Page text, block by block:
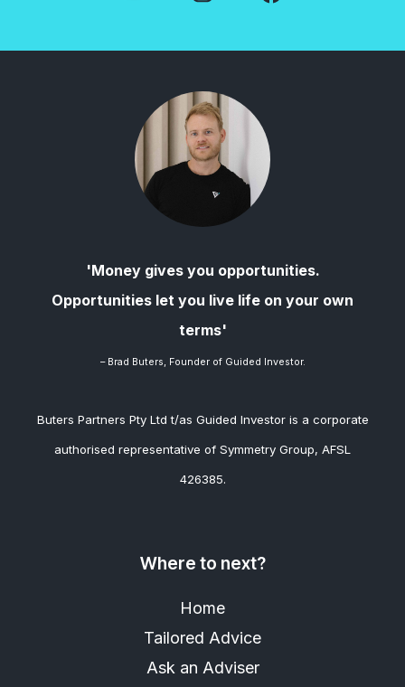
'Money gives you opportunities.
Opportunities let you live life on your own
terms'
– Brad Buters, Founder of Guided Investor.
Buters Partners Pty Ltd t/as Guided Investor is a corporate
authorised representative of Symmetry Group, AFSL
426385.
Where to next?
Home
Tailored Advice
Ask an Adviser